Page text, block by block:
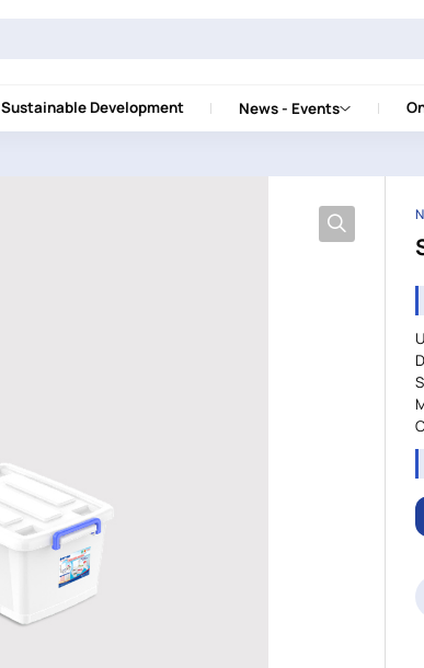
Sustainable Development News - Events